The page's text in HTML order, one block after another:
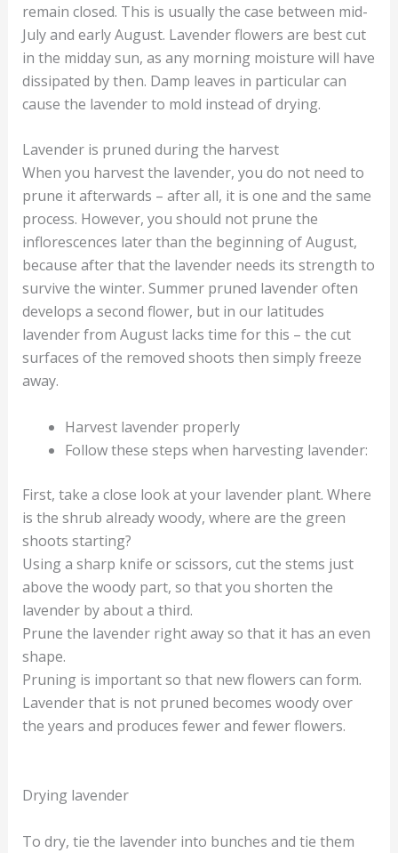
remain closed. This is usually the case between mid-
July and early August. Lavender flowers are best cut
in the midday sun, as any morning moisture will have
dissipated by then. Damp leaves in particular can
cause the lavender to mold instead of drying.
Lavender is pruned during the harvest
When you harvest the lavender, you do not need to
prune it afterwards – after all, it is one and the same
process. However, you should not prune the
inflorescences later than the beginning of August,
because after that the lavender needs its strength to
survive the winter. Summer pruned lavender often
develops a second flower, but in our latitudes
lavender from August lacks time for this – the cut
surfaces of the removed shoots then simply freeze
away.
Harvest lavender properly
Follow these steps when harvesting lavender:
First, take a close look at your lavender plant. Where
is the shrub already woody, where are the green
shoots starting?
Using a sharp knife or scissors, cut the stems just
above the woody part, so that you shorten the
lavender by about a third.
Prune the lavender right away so that it has an even
shape.
Pruning is important so that new flowers can form.
Lavender that is not pruned becomes woody over
the years and produces fewer and fewer flowers.
Drying lavender
To dry, tie the lavender into bunches and tie them